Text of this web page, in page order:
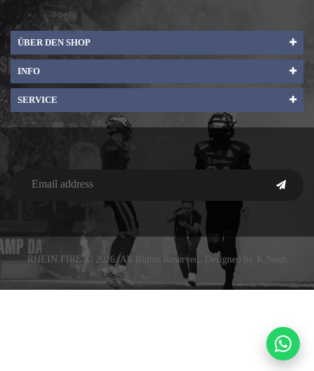
ÜBER DEN SHOP
INFO
SERVICE
RHEIN FIRE © 2026. All Rights Reserved. Designed by K.Noah